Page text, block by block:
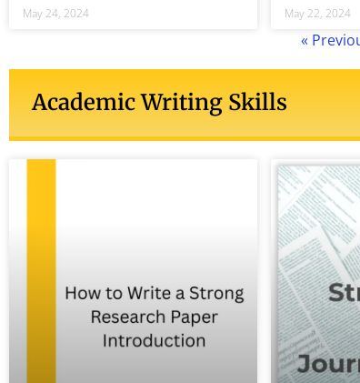
May 24, 2024 May 22, 2024
«
Academic Writing Skills